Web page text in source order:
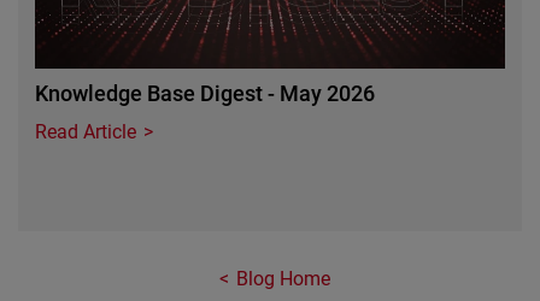
Knowledge Base Digest - May 2026
Read Article
Blog Home